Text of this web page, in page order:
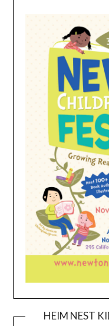
HEIM NEST